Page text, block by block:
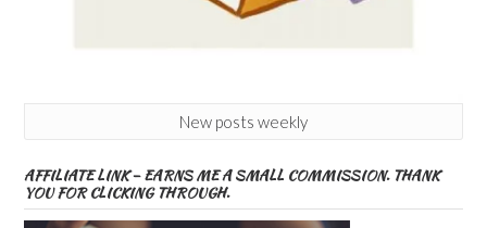
New posts weekly
AFFILIATE LINK – EARNS ME A SMALL COMMISSION. THANK
YOU FOR CLICKING THROUGH.